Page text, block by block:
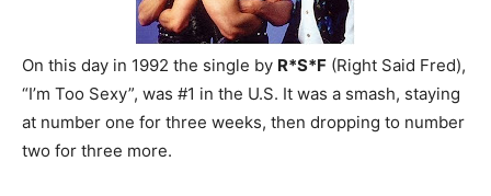
On this day in 1992 the single by R*S*F (Right Said Fred),
“I’m Too Sexy”, was #1 in the U.S. It was a smash, staying
at number one for three weeks, then dropping to number
two for three more.